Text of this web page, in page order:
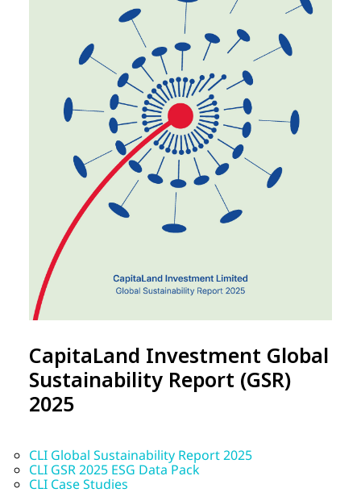
CapitaLand Investment Global
Sustainability Report (GSR)
2025
CLI Global Sustainability Report 2025
CLI GSR 2025 ESG Data Pack
CLI Case Studies